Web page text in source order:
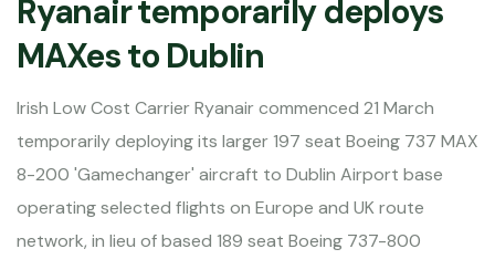
Ryanair temporarily deploys
MAXes to Dublin
Irish Low Cost Carrier Ryanair commenced 21 March
temporarily deploying its larger 197 seat Boeing 737 MAX
8-200 'Gamechanger' aircraft to Dublin Airport base
operating selected flights on Europe and UK route
network, in lieu of based 189 seat Boeing 737-800